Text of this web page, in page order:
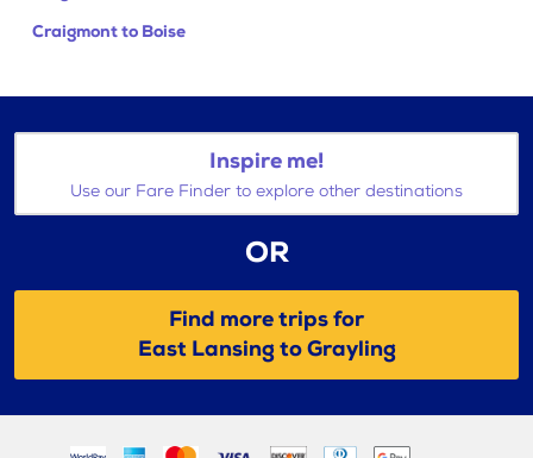
Craigmont to Boise
Inspire me!
Use our Fare Finder to explore other destinations
OR
Find more trips for
East Lansing to Grayling